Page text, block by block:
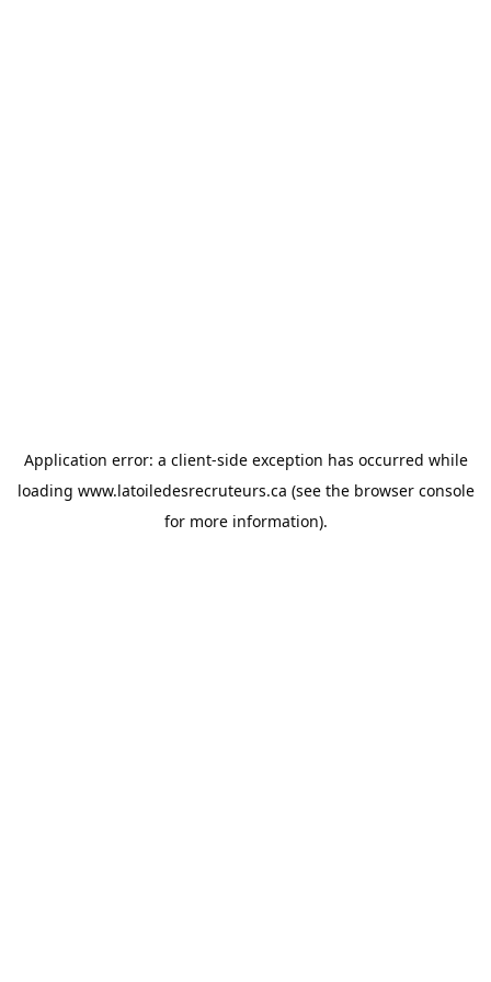
Application error: a client-side exception has occurred while
loading www.latoiledesrecruteurs.ca (see the browser console
for more information).